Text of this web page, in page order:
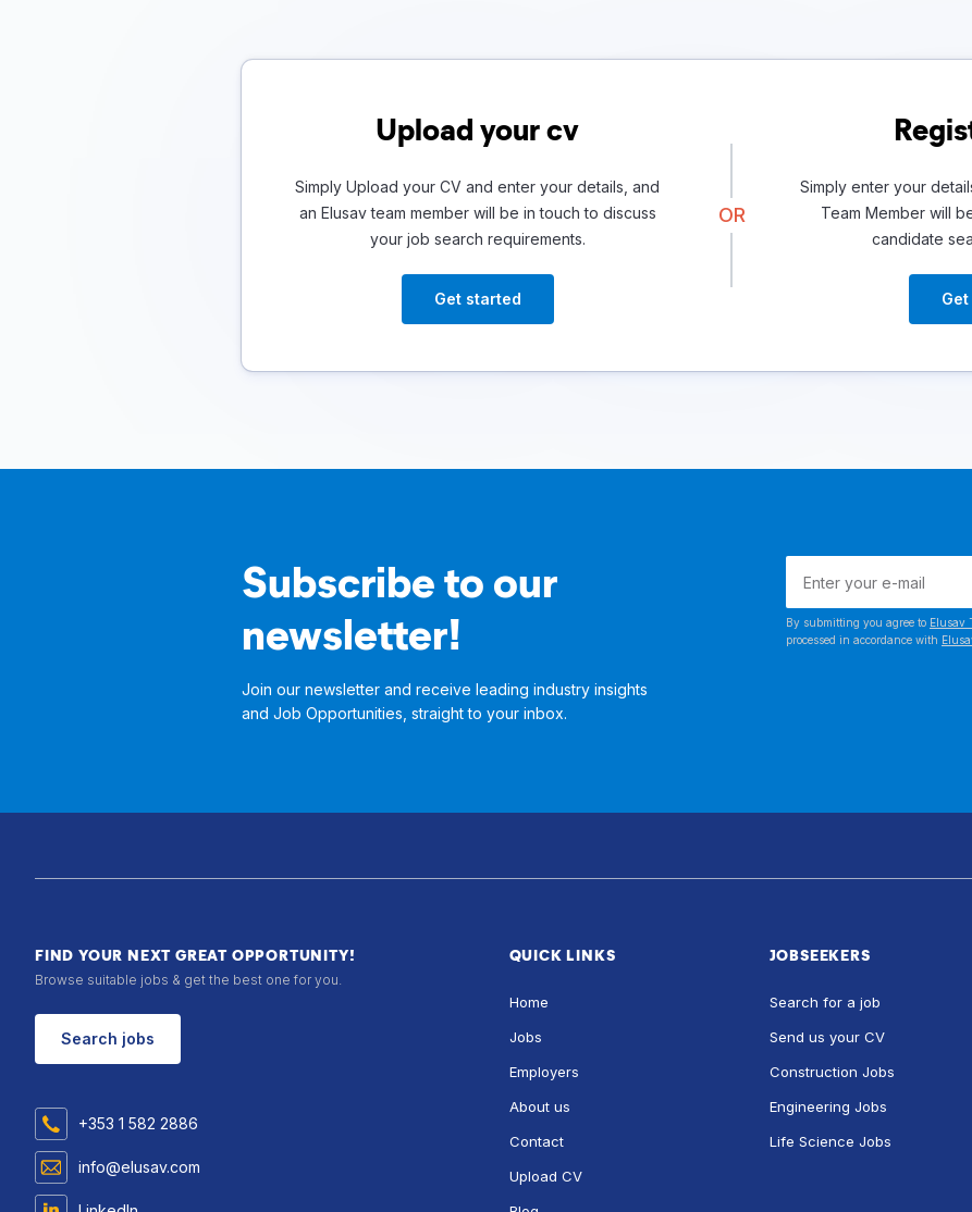
Upload your cv
Simply Upload your CV and enter your details, and
an Elusav team member will be in touch to discuss
your job search requirements.
Get started
OR
Simply enter your
Team Member will
candidate
Subscribe to our
newsletter!
Join our newsletter and receive leading industry insights
and Job Opportunities, straight to your inbox.
By submitting you agree to Elusav
processed in accordance with
FIND YOUR NEXT GREAT OPPORTUNITY!
Browse suitable jobs & get the best one for you.
Search jobs
+353 1 582 2886
info@elusav.com
QUICK LINKS
Home
Jobs
Employers
About us
Contact
Upload CV
JOBSEEKERS
Search for a job
Send us your CV
Construction Jobs
Engineering Jobs
Life Science Jobs